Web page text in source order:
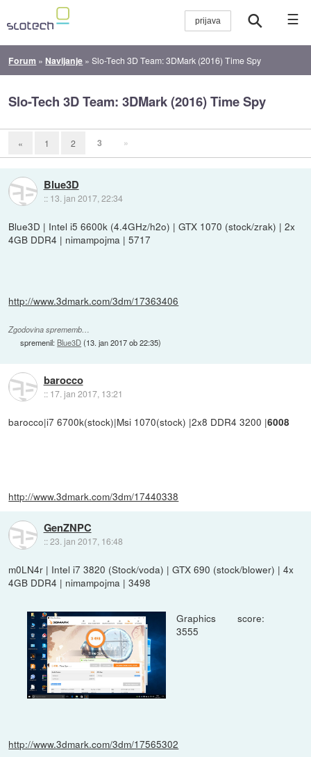
☰
Forum » Navijanje »Slo-Tech 3D Team: 3DMark (2016) Time Spy
Slo-Tech 3D Team: 3DMark (2016) Time Spy
« 1 2 3 »
Blue3D
:: 13. jan 2017, 22:34
Blue3D | Intel i5 6600k (4.4GHz/h2o) | GTX 1070 (stock/zrak) | 2x
4GB DDR4 | nimampojma | 5717
http://www.3dmark.com/3dm/17363406
Zgodovina sprememb…
spremenil: Blue3D(13. jan 2017 ob 22:35)
barocco
:: 17. jan 2017, 13:21
barocco|i7 6700k(stock)|Msi 1070(stock) |2x8 DDR4 3200 |6008
http://www.3dmark.com/3dm/17440338
GenZNPC
::23. jan 2017, 16:48
m0LN4r | Intel i7 3820 (Stock/voda) | GTX 690 (stock/blower) | 4x
4GB DDR4 | nimampojma | 3498
Graphics score:
3555
http://www.3dmark.com/3dm/17565302